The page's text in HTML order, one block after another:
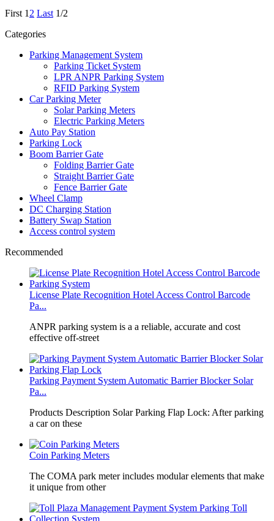
First 1 2 Last 1/2
Categories
Parking Management System
Parking Ticket System
LPR ANPR Parking System
RFID Parking System
Car Parking Meter
Solar Parking Meters
Electric Parking Meters
Auto Pay Station
Parking Lock
Boom Barrier Gate
Folding Barrier Gate
Straight Barrier Gate
Fence Barrier Gate
Wheel Clamp
DC Charging Station
Battery Swap Station
Access control system
Recommended
License Plate Recognition Hotel Access Control Barcode
Pa...
​ANPR parking system is a a reliable, accurate and cost
effective off-street
Parking Payment System Automatic Barrier Blocker Solar
Pa...
Products Description Solar Parking Flap Lock: After parking
a car on these
Coin Parking Meters
The COMA park meter includes modular elements that make
it unique from other